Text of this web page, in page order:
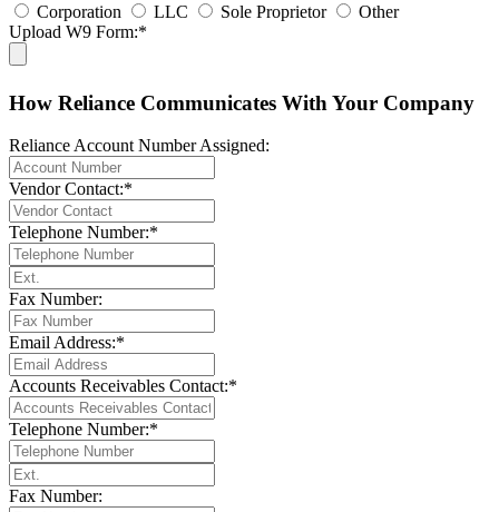
Corporation
LLC Sole Proprietor
Other
Upload W9 Form:*
How Reliance Communicates With Your Company
Reliance Account Number Assigned:
Vendor Contact:*
Telephone Number:*
Fax Number:
Email Address:*
Accounts Receivables Contact:*
Telephone Number:*
Fax Number: